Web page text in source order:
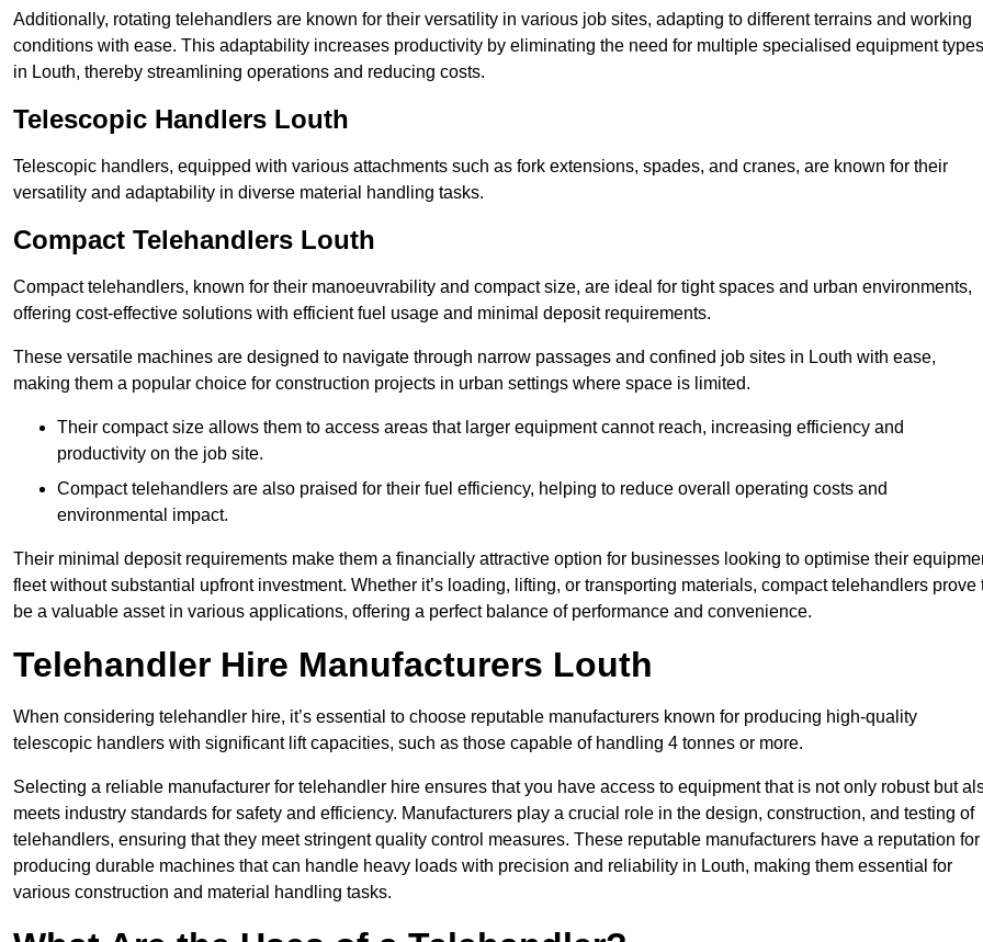
Additionally, rotating telehandlers are known for their versatility in various job sites, adapting to different terrains and working
conditions with ease. This adaptability increases productivity by eliminating the need for multiple specialised equipment types
in Louth, thereby streamlining operations and reducing costs.
Telescopic Handlers Louth
Telescopic handlers, equipped with various attachments such as fork extensions, spades, and cranes, are known for their
versatility and adaptability in diverse material handling tasks.
Compact Telehandlers Louth
Compact telehandlers, known for their manoeuvrability and compact size, are ideal for tight spaces and urban environments,
offering cost-effective solutions with efficient fuel usage and minimal deposit requirements.
These versatile machines are designed to navigate through narrow passages and confined job sites in Louth with ease,
making them a popular choice for construction projects in urban settings where space is limited.
Their compact size allows them to access areas that larger equipment cannot reach, increasing efficiency and
productivity on the job site.
Compact telehandlers are also praised for their fuel efficiency, helping to reduce overall operating costs and
environmental impact.
Their minimal deposit requirements make them a financially attractive option for businesses looking to optimise their
fleet without substantial upfront investment. Whether it’s loading, lifting, or transporting materials, compact telehandlers prove
be a valuable asset in various applications, offering a perfect balance of performance and convenience.
Telehandler Hire Manufacturers Louth
When considering telehandler hire, it’s essential to choose reputable manufacturers known for producing high-quality
telescopic handlers with significant lift capacities, such as those capable of handling 4 tonnes or more.
Selecting a reliable manufacturer for telehandler hire ensures that you have access to equipment that is not only robust but
meets industry standards for safety and efficiency. Manufacturers play a crucial role in the design, construction, and testing of
telehandlers, ensuring that they meet stringent quality control measures. These reputable manufacturers have a reputation for
producing durable machines that can handle heavy loads with precision and reliability in Louth, making them essential for
various construction and material handling tasks.